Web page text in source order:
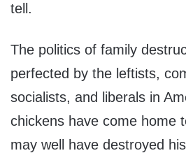
tell.
The politics of family
perfected by the leftists,
socialists, and liberals in
chickens have come home
may well have destroyed